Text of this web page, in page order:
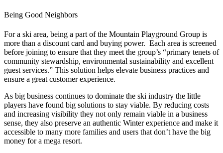
Being Good Neighbors
For a ski area, being a part of the Mountain Playground Group is
more than a discount card and buying power. Each area is screened
before joining to ensure that they meet the group’s “primary tenets of
community stewardship, environmental sustainability and excellent
guest services.” This solution helps elevate business practices and
ensure a great customer experience.
As big business continues to dominate the ski industry the little
players have found big solutions to stay viable. By reducing costs
and increasing visibility they not only remain viable in a business
sense, they also preserve an authentic Winter experience and make it
accessible to many more families and users that don’t have the big
money for a mega resort.